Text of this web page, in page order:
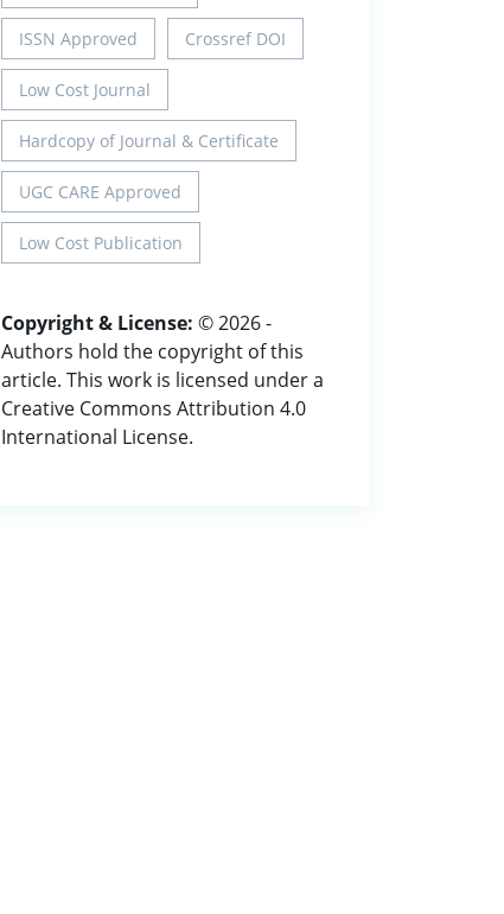
ISSN Approved Crossref DOI
Low Cost Journal
Hardcopy of Journal & Certificate
UGC CARE Approved
Low Cost Publication
Copyright & License: © 2026 -
Authors hold the copyright of this
article. This work is licensed under a
Creative Commons Attribution 4.0
International License.